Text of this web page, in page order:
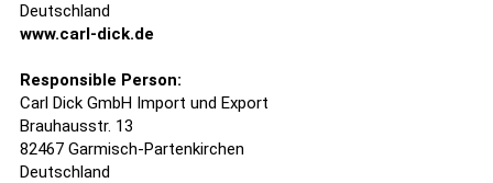
Deutschland
www.carl-dick.de
Responsible Person:
Carl Dick GmbH Import und Export
Brauhausstr. 13
82467 Garmisch-Partenkirchen
Deutschland